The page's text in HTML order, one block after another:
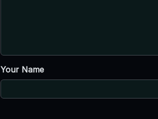
Your Name